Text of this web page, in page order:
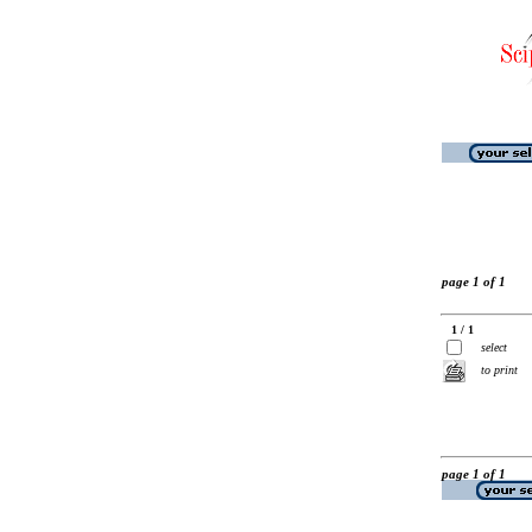
page 1 of 1
1 / 1
select
to print
page 1 of 1